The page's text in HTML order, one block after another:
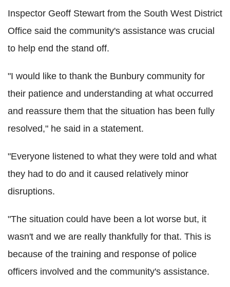
Inspector Geoff Stewart from the South West District
Office said the community's assistance was crucial
to help end the stand off.
"I would like to thank the Bunbury community for
their patience and understanding at what occurred
and reassure them that the situation has been fully
resolved," he said in a statement.
"Everyone listened to what they were told and what
they had to do and it caused relatively minor
disruptions.
"The situation could have been a lot worse but, it
wasn't and we are really thankfully for that. This is
because of the training and response of police
officers involved and the community's assistance.